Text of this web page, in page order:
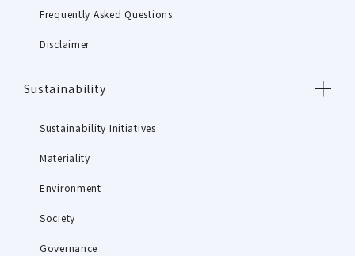
Frequently Asked Questions
Disclaimer
Sustainability
Sustainability Initiatives
Materiality
Environment
Society
Governance